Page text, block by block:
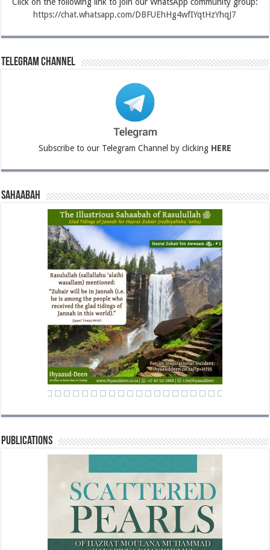
https://chat.whatsapp.com/DBFUEhHg4wfIYqtHzYhqJ7
Telegram Channel
Subscribe to our Telegram Channel by clicking HERE
Sahaabah
Publications